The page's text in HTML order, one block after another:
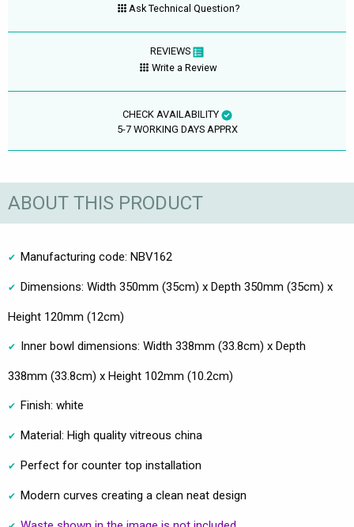
Ask Technical Question?
REVIEWS
Write a Review
CHECK AVAILABILITY
5-7 WORKING DAYS APPRX
ABOUT THIS PRODUCT
Manufacturing code: NBV162
Dimensions: Width 350mm (35cm) x Depth 350mm (35cm) x
Height 120mm (12cm)
Inner bowl dimensions: Width 338mm (33.8cm) x Depth
338mm (33.8cm) x Height 102mm (10.2cm)
Finish: white
Material: High quality vitreous china
Perfect for counter top installation
Modern curves creating a clean neat design